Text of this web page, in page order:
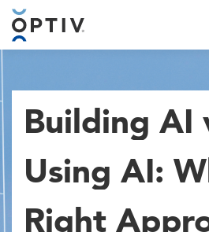
Main Menu 2
Building AI
Using AI:
Right